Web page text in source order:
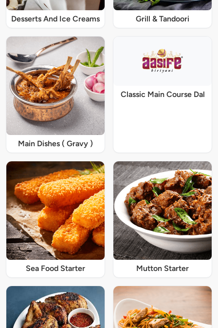
Desserts And Ice Creams Grill & Tandoori
Main Dishes ( Gravy )
Classic Main Course Dal
Sea Food Starter Mutton Starter